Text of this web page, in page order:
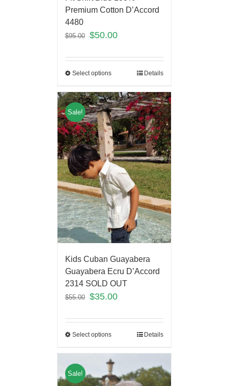
Premium Cotton D’Accord
4480
$95.00 $50.00
Select options Details
Sale!
Kids Cuban Guayabera
Guayabera Ecru D’Accord
2314 SOLD OUT
$55.00 $35.00
Select options Details
Sale!